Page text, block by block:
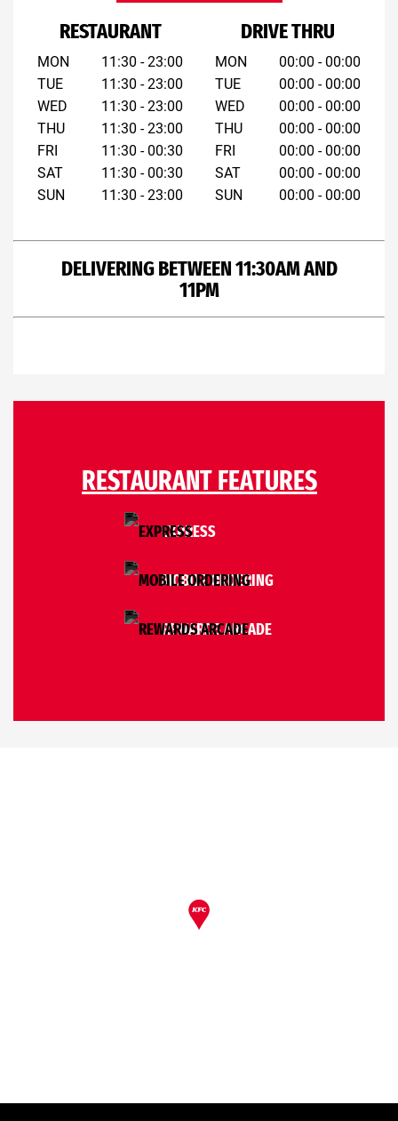
RESTAURANT
MON
TUE
WED
THU
FRI
SAT
SUN
11:30 - 23:00
11:30 - 23:00
11:30 - 23:00
11:30 - 23:00
11:30 - 00:30
11:30 - 00:30
11:30 - 23:00
DRIVE THRU
MON
TUE
WED
THU
FRI
SAT
SUN
00:00 - 00:00
00:00 - 00:00
00:00 - 00:00
00:00 - 00:00
00:00 - 00:00
00:00 - 00:00
00:00 - 00:00
DELIVERING BETWEEN 11:30AM AND
11PM
RESTAURANT FEATURES
EXPRESS
MOBILE ORDERING
REWARDS ARCADE